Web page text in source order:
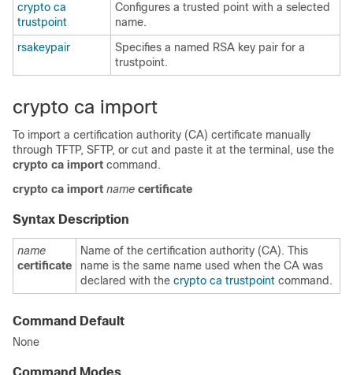
crypto ca
trustpoint
Configures a trusted point with a selected
name.
rsakeypair
Specifies a named RSA key pair for a
trustpoint.
crypto ca import
To import a certification authority (CA) certificate manually
through TFTP, SFTP, or cut and paste it at the terminal, use the
crypto ca import command.
crypto ca import name certificate
Syntax Description
name
certificate
Name of the certification authority (CA). This
name is the same name used when the CA was
declared with the crypto ca trustpoint command.
Command Default
None
Command Modes